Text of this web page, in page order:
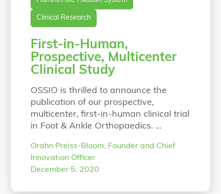
Clinical Research
First-in-Human,
Prospective, Multicenter
Clinical Study
OSSIO is thrilled to announce the
publication of our prospective,
multicenter, first-in-human clinical trial
in Foot & Ankle Orthopaedics.
Radiographic Evaluation of a
Biointegrative, Fiber-Reinforced
Implant for Proximal Interphalangeal
Orahn Preiss-Bloom, Founder and Chief
Innovation Officer
December 5, 2020